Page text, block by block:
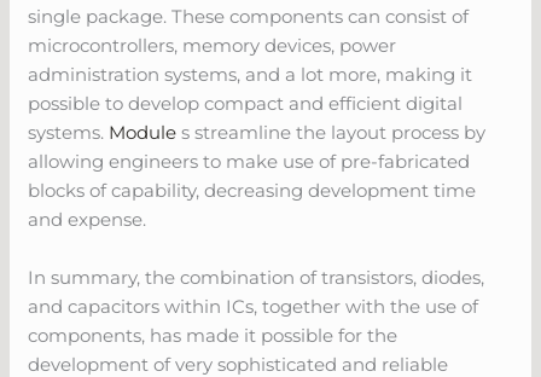
single package. These components can consist of
microcontrollers, memory devices, power
administration systems, and a lot more, making it
possible to develop compact and efficient digital
systems. Module s streamline the layout process by
allowing engineers to make use of pre-fabricated
blocks of capability, decreasing development time
and expense.
In summary, the combination of transistors, diodes,
and capacitors within ICs, together with the use of
components, has made it possible for the
development of very sophisticated and reliable